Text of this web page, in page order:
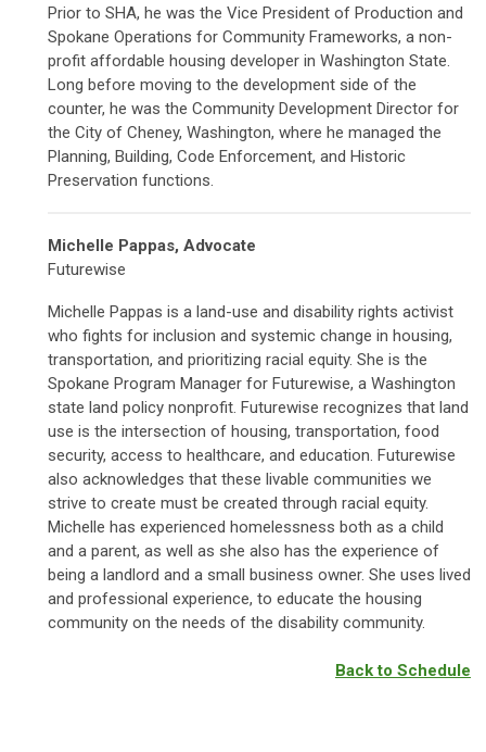
Prior to SHA, he was the Vice President of Production and
Spokane Operations for Community Frameworks, a non-
profit affordable housing developer in Washington State.
Long before moving to the development side of the
counter, he was the Community Development Director for
the City of Cheney, Washington, where he managed the
Planning, Building, Code Enforcement, and Historic
Preservation functions.
Michelle Pappas, Advocate
Futurewise
Michelle Pappas is a land-use and disability rights activist
who fights for inclusion and systemic change in housing,
transportation, and prioritizing racial equity. She is the
Spokane Program Manager for Futurewise, a Washington
state land policy nonprofit. Futurewise recognizes that land
use is the intersection of housing, transportation, food
security, access to healthcare, and education. Futurewise
also acknowledges that these livable communities we
strive to create must be created through racial equity.
Michelle has experienced homelessness both as a child
and a parent, as well as she also has the experience of
being a landlord and a small business owner. She uses lived
and professional experience, to educate the housing
community on the needs of the disability community.
Back to Schedule